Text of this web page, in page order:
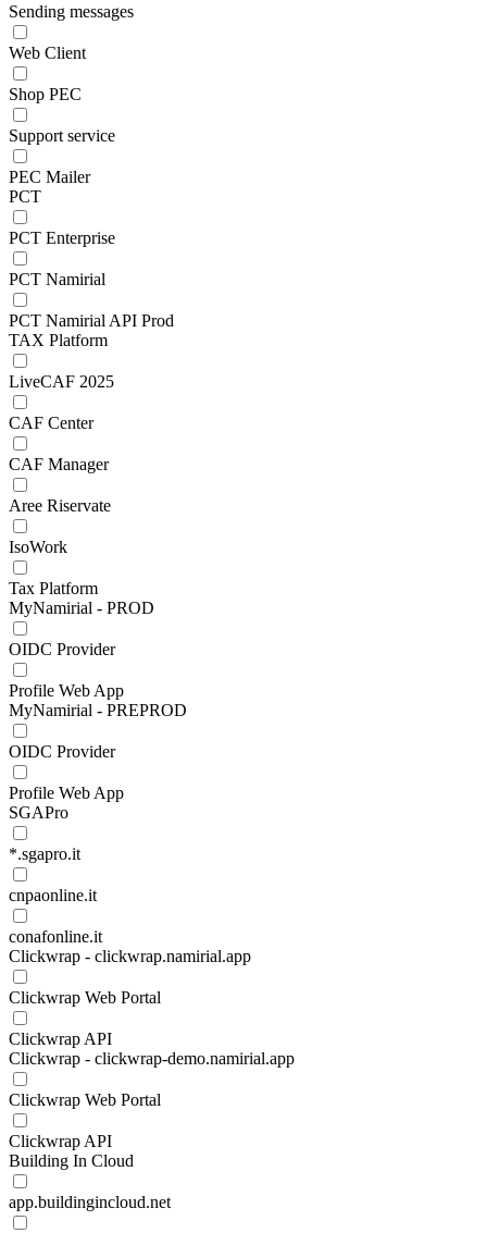
Sending messages
Web Client
Shop PEC
Support service
PEC Mailer
PCT
PCT Enterprise
PCT Namirial
PCT Namirial API Prod
TAX Platform
LiveCAF 2025
CAF Center
CAF Manager
Aree Riservate
IsoWork
Tax Platform
MyNamirial - PROD
OIDC Provider
Profile Web App
MyNamirial - PREPROD
OIDC Provider
Profile Web App
SGAPro
*.sgapro.it
cnpaonline.it
conafonline.it
Clickwrap - clickwrap.namirial.app
Clickwrap Web Portal
Clickwrap API
Clickwrap - clickwrap-demo.namirial.app
Clickwrap Web Portal
Clickwrap API
Building In Cloud
app.buildingincloud.net